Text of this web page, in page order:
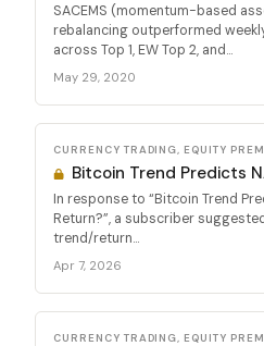
SACEMS (momentum-based
rebalancing outperformed
across Top 1, EW Top 2, and...
May 29, 2020
CURRENCY TRADING, EQUITY
Bitcoin Trend Predicts
In response to “Bitcoin Trend
Return?”, a subscriber
trend/return...
Apr 7, 2026
CURRENCY TRADING, EQUITY